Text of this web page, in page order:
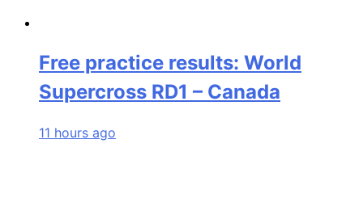
Free practice results: World
Supercross RD1 – Canada
11 hours ago